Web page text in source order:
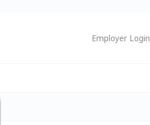
Employer Login